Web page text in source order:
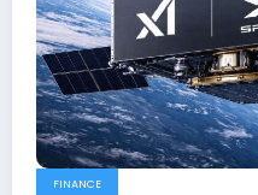
FINANCE